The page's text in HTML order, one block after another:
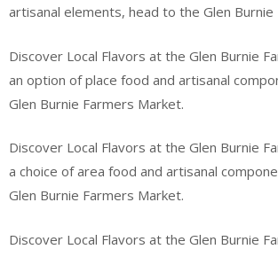
artisanal elements, head to the Glen
Discover Local Flavors at the Glen Burnie
an option of place food and artisanal
Glen Burnie Farmers Market.
Discover Local Flavors at the Glen Burnie
a choice of area food and artisanal
Glen Burnie Farmers Market.
Discover Local Flavors at the Glen Burnie